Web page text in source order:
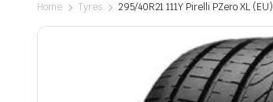
Home Tyres 295/40R21 111Y Pirelli PZero XL (EU)